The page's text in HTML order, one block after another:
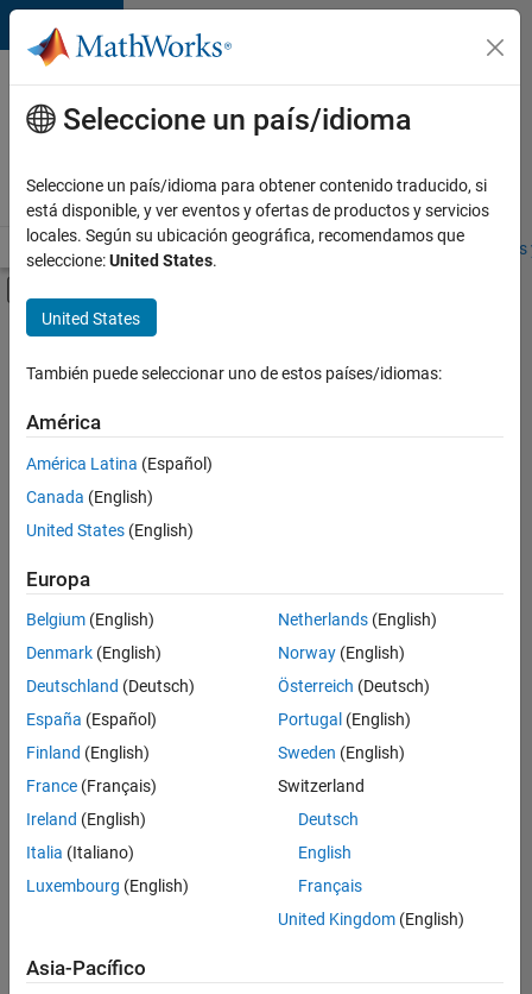
Saltar al contenido
Ofertas
de
empleo
MathWorks
Visión general Búsqueda de empleo Oficinas locales
Contenido principal
FILTRADO POR
Technical Writing
Technical Sales Engineering
Ordenar por
Guardar
empleos
seleccionados
No se
han
traducido
todos
los
empleos.
Busque
por
ubicación
todos
Seleccione un país/idioma
Seleccione un país/idioma para obtener contenido traducido, si
está disponible, y ver eventos y ofertas de productos y servicios
locales. Según su ubicación geográfica, recomendamos que
seleccione:United States.
United States
También puede seleccionar uno de estos países/idiomas:
América
América Latina (Español)
Canada (English)
United States (English)
Europa
Belgium (English)
Denmark (English)
Deutschland (Deutsch)
España (Español)
Finland (English)
France (Français)
Ireland (English)
Italia (Italiano)
Luxembourg (English)
Netherlands(English)
Norway(English)
Österreich (Deutsch)
Portugal (English)
Sweden (English)
Switzerland
Deutsch
English
Français
United Kingdom(English)
Asia-Pacífico